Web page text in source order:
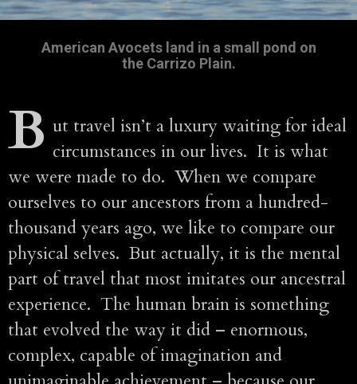
American Avocets land in a small pond on
the Carrizo Plain.
B ut travel isn’t a luxury waiting for ideal
circumstances in our lives. It is what
we were made to do. When we compare
ourselves to our ancestors from a hundred-
thousand years ago, we like to compare our
physical selves. But actually, it is the mental
part of travel that most imitates our ancestral
experience. The human brain is something
that evolved the way it did – enormous,
complex, capable of imagination and